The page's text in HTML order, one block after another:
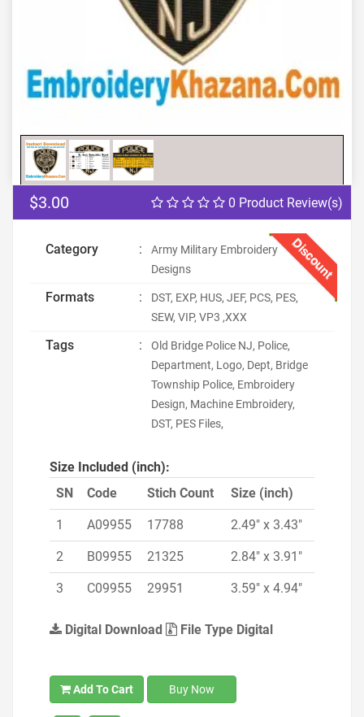
0 Product Review(s)
$3.00
Discount
Category :
Army Military Embroidery
Designs
Formats :
DST, EXP, HUS, JEF, PCS, PES,
SEW, VIP, VP3 ,XXX
Tags :
Old Bridge Police NJ, Police,
Department, Logo, Dept, Bridge
Township Police, Embroidery
Design, Machine Embroidery,
DST, PES Files,
Size Included (inch):
SN
Code Stich Count Size (inch)
1 A09955 17788 2.49" x 3.43"
2 B09955 21325 2.84" x 3.91"
3 C09955 29951 3.59" x 4.94"
Digital Download File Type Digital
Add To Cart Buy Now